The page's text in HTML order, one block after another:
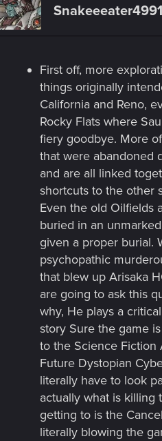
First off, more
things originally
California and Reno,
Rocky Flats where
fiery goodbye. More
that were abandoned
and are all linked
shortcuts to the other
Even the old Oilfields
buried in an
given a proper burial.
psychopathic
that blew up Arisaka
are going to ask this
why, He plays a
story Sure the game
to the Science Fiction
Future Dystopian
literally have to look
actually what is killing
getting to is the
literally blowing the